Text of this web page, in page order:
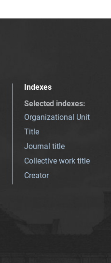
Indexes
Selected indexes:
Organizational Unit
Title
Journal title
Collective work title
Creator